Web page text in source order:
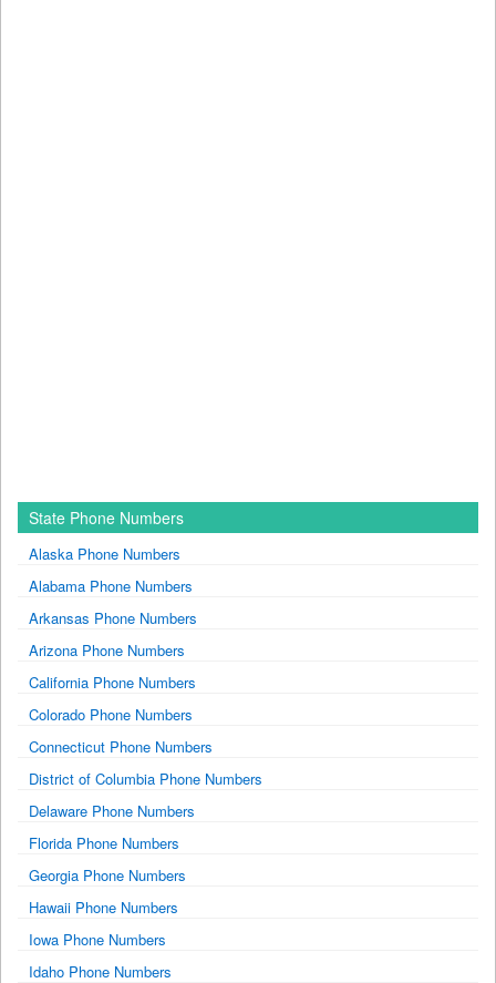
State Phone Numbers
Alaska Phone Numbers
Alabama Phone Numbers
Arkansas Phone Numbers
Arizona Phone Numbers
California Phone Numbers
Colorado Phone Numbers
Connecticut Phone Numbers
District of Columbia Phone Numbers
Delaware Phone Numbers
Florida Phone Numbers
Georgia Phone Numbers
Hawaii Phone Numbers
Iowa Phone Numbers
Idaho Phone Numbers